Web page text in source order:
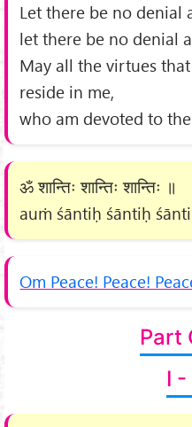
Let there be no denial
let there be no denial
May all the virtues
reside in me,
who am devoted to
ॐ शान्तिः शान्तिः शान्तिः ॥
auṁ śāntiḥ śāntiḥ
Om Peace! Peace!
Part
I -